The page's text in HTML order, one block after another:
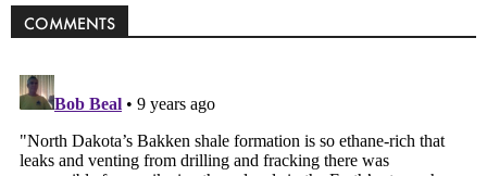
COMMENTS